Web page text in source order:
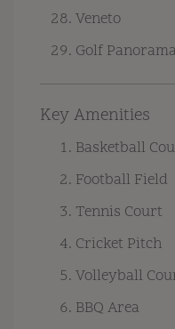
Veneto
Golf
Key Amenities
Basketball
Football Field
Tennis Court
Cricket Pitch
Volleyball
BBQ Area